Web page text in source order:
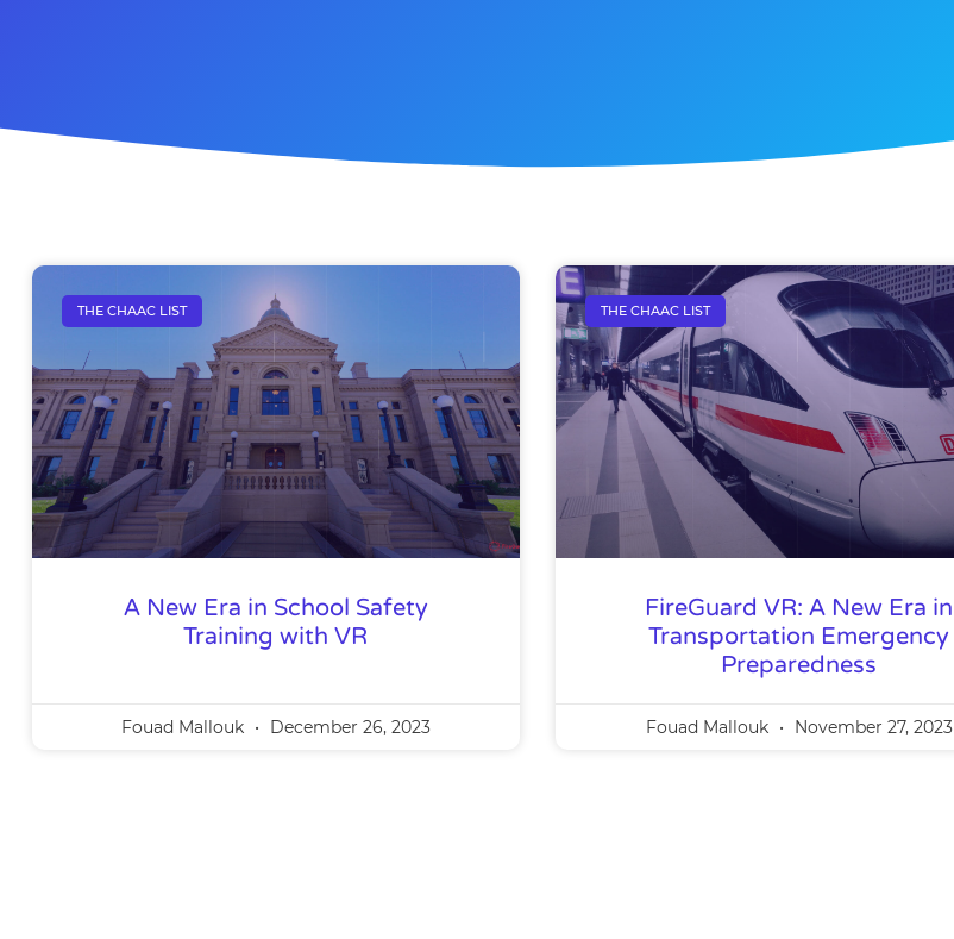
THE CHAAC LIST
A New Era in School Safety
Training with VR
Fouad Mallouk December 26, 2023
THE CHAAC LIST
FireGuard VR: A New Era in
Transportation Emergency
Preparedness
Fouad Mallouk November 27, 2023